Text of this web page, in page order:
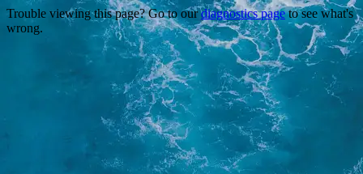
Trouble viewing this page? Go to ourdiagnostics pageto see what's
wrong.